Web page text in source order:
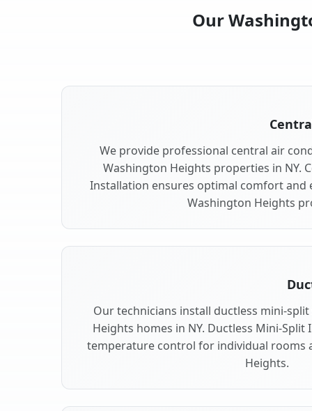
Our
We provide professional central air
Washington Heights properties in NY.
Installation ensures optimal comfort and
Washington Heights
Our technicians install ductless mini-
Heights homes in NY. Ductless Mini-
temperature control for individual rooms
Heights.